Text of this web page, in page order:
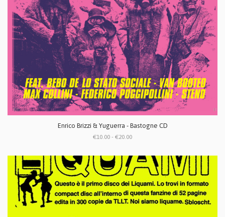
Enrico Brizzi & Yuguerra - Bastogne CD
€10.00 - €20.00